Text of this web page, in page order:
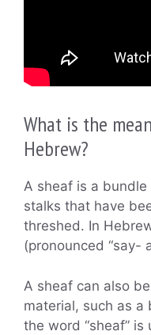
What is the
Hebrew?
A sheaf is a
stalks that have
threshed. In
(pronounced “say-
A sheaf can also
material, such as a
the word “sheaf”